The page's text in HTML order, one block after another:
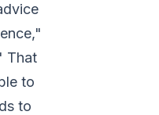
That
to
to